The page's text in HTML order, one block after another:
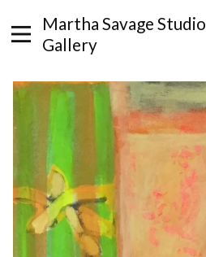
Martha Savage Studio
Gallery